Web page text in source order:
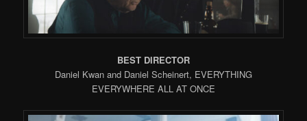
BEST DIRECTOR
Daniel Kwan and Daniel Scheinert, EVERYTHING
EVERYWHERE ALL AT ONCE